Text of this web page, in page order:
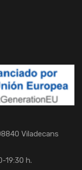
Viladecans
19:30 h.